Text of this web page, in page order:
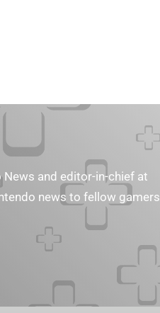
and editor-in-chief at
news to fellow gamers